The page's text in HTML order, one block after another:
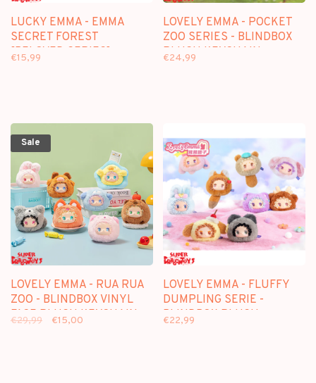
LUCKY EMMA - EMMA
SECRET FOREST
[BELOVED SERIES] -
€15,99
LOVELY EMMA - POCKET
ZOO SERIES - BLINDBOX
PLUSH KEYCHAIN
€24,99
Sale
LOVELY EMMA - RUA RUA
ZOO - BLINDBOX VINYL
FACE PLUSH KEYCHAIN
€29,99 €15,00
LOVELY EMMA - FLUFFY
DUMPLING SERIE -
BLINDBOX PLUSH
€22,99